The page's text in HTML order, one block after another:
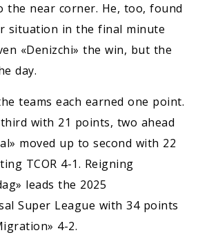
the near corner. He, too, found
situation in the final minute
«Denizchi» the win, but the
day.
teams each earned one point.
with 21 points, two ahead
moved up to second with 22
TCOR 4-1. Reigning
leads the 2025
Super League with 34 points
4-2.